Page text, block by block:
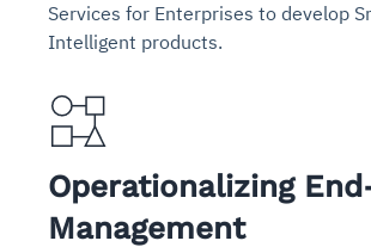
Services for Enterprises to develop
Intelligent products.
Operationalizing
Management